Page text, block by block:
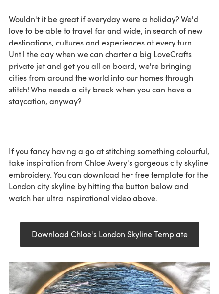
Wouldn't it be great if everyday were a holiday? We'd
love to be able to travel far and wide, in search of new
destinations, cultures and experiences at every turn.
Until the day when we can charter a big LoveCrafts
private jet and get you all on board, we're bringing
cities from around the world into our homes through
stitch! Who needs a city break when you can have a
staycation, anyway?
If you fancy having a go at stitching something colourful,
take inspiration from Chloe Avery's gorgeous city skyline
embroidery. You can download her free template for the
London city skyline by hitting the button below and
watch her ultra inspirational video above.
Download Chloe's London Skyline Template